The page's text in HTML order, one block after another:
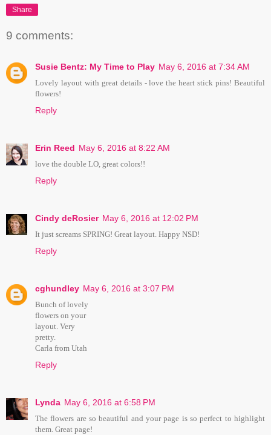
Share
9 comments:
Susie Bentz: My Time to Play May 6, 2016 at 7:34 AM
Lovely layout with great details - love the heart stick pins! Beautiful
flowers!
Reply
Erin Reed May 6, 2016 at 8:22 AM
love the double LO, great colors!!
Reply
Cindy deRosier May 6, 2016 at 12:02 PM
It just screams SPRING! Great layout. Happy NSD!
Reply
cghundley May 6, 2016 at 3:07 PM
Bunch of lovely
flowers on your
layout. Very
pretty.
Carla from Utah
Reply
Lynda May 6, 2016 at 6:58 PM
The flowers are so beautiful and your page is so perfect to highlight
them. Great page!